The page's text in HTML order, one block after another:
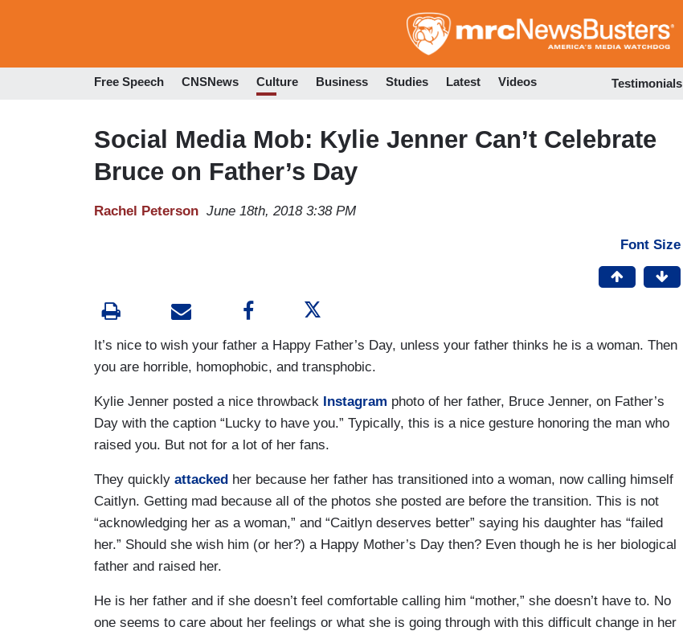
to
Free Speech CNSNews Culture Business Studies Latest Videos Testimonials
Social Media Mob: Kylie Jenner Can’t Celebrate
Bruce on Father’s Day
Rachel Peterson June 18th, 2018 3:38 PM
Font Size
It’s nice to wish your father a Happy Father’s Day, unless your father thinks he is a woman. Then
you are horrible, homophobic, and transphobic.
Kylie Jenner posted a nice throwback Instagram photo of her father, Bruce Jenner, on Father’s
Day with the caption “Lucky to have you.” Typically, this is a nice gesture honoring the man who
raised you. But not for a lot of her fans.
They quickly attacked her because her father has transitioned into a woman, now calling himself
Caitlyn. Getting mad because all of the photos she posted are before the transition. This is not
“acknowledging her as a woman,” and “Caitlyn deserves better” saying his daughter has “failed
her.” Should she wish him (or her?) a Happy Mother’s Day then? Even though he is her biological
father and raised her.
He is her father and if she doesn’t feel comfortable calling him “mother,” she doesn’t have to. No
one seems to care about her feelings or what she is going through with this difficult change in her